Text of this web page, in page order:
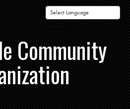
Powered by
Community